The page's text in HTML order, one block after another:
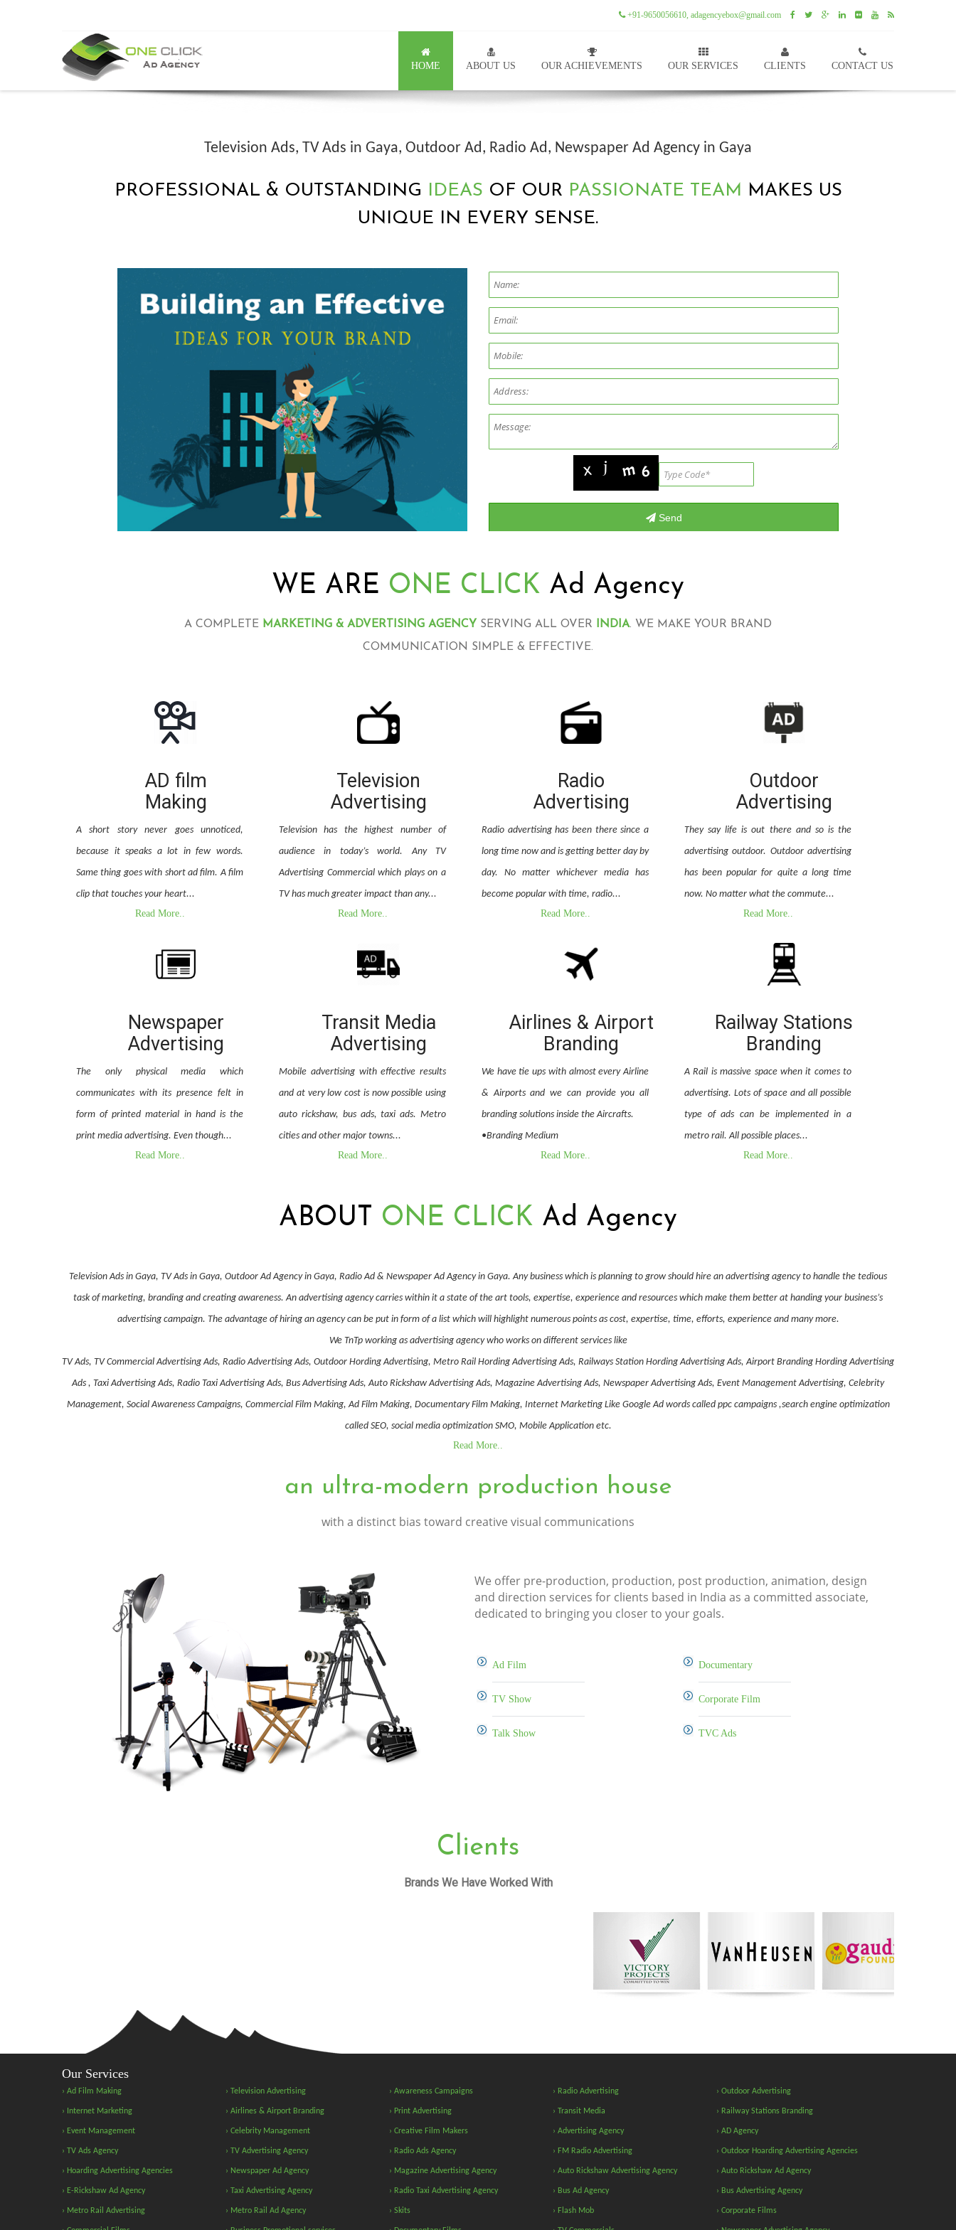
+91-9650056610, adagencyebox@gmail.com
HOME ABOUT US OUR ACHIEVEMENTS OUR SERVICES CLIENTS CONTACT US
Television Ads, TV Ads in Gaya, Outdoor Ad, Radio Ad, Newspaper Ad Agency in Gaya
PROFESSIONAL & OUTSTANDING IDEAS OF OUR PASSIONATE TEAM MAKES US
UNIQUE IN EVERY SENSE.
WE ARE ONE CLICK Ad Agency
A COMPLETE MARKETING & ADVERTISING AGENCY SERVING ALL OVER INDIA. WE MAKE YOUR BRAND
COMMUNICATION SIMPLE & EFFECTIVE.
AD film
Making
A short story never goes unnoticed,
because it speaks a lot in few words.
Same thing goes with short ad film. A film
clip that touches your heart...
Read More..
Television
Advertising
Television has the highest number of
audience in today’s world. Any TV
Advertising Commercial which plays on a
TV has much greater impact than any...
Read More..
Radio
Advertising
Radio advertising has been there since a
long time now and is getting better day by
day. No matter whichever media has
become popular with time, radio...
Read More..
Outdoor
Advertising
They say life is out there and so is the
advertising outdoor. Outdoor advertising
has been popular for quite a long time
now. No matter what the commute...
Read More..
Newspaper
Advertising
The only physical media which
communicates with its presence felt in
form of printed material in hand is the
print media advertising. Even though...
Read More..
Transit Media
Advertising
Mobile advertising with effective results
and at very low cost is now possible using
auto rickshaw, bus ads, taxi ads. Metro
cities and other major towns...
Read More..
Airlines & Airport
Branding
We have tie ups with almost every Airline
& Airports and we can provide you all
branding solutions inside the Aircrafts.
•Branding Medium
Read More..
Railway Stations
Branding
A Rail is massive space when it comes to
advertising. Lots of space and all possible
type of ads can be implemented in a
metro rail. All possible places...
Read More..
ABOUT ONE CLICK Ad Agency
Television Ads in Gaya, TV Ads in Gaya, Outdoor Ad Agency in Gaya, Radio Ad & Newspaper Ad Agency in Gaya. Any business which is planning to grow should hire an advertising agency to handle the tedious
task of marketing, branding and creating awareness. An advertising agency carries within it a state of the art tools, expertise, experience and resources which make them better at handing your business’s
advertising campaign. The advantage of hiring an agency can be put in form of a list which will highlight numerous points as cost, expertise, time, efforts, experience and many more.
We TnTp working as advertising agency who works on different services like
TV Ads, TV Commercial Advertising Ads, Radio Advertising Ads, Outdoor Hording Advertising, Metro Rail Hording Advertising Ads, Railways Station Hording Advertising Ads, Airport Branding Hording Advertising
Ads , Taxi Advertising Ads, Radio Taxi Advertising Ads, Bus Advertising Ads, Auto Rickshaw Advertising Ads, Magazine Advertising Ads, Newspaper Advertising Ads, Event Management Advertising, Celebrity
Management, Social Awareness Campaigns, Commercial Film Making, Ad Film Making, Documentary Film Making, Internet Marketing Like Google Ad words called ppc campaigns ,search engine optimization
called SEO, social media optimization SMO, Mobile Application etc.
Read More..
an ultra-modern production house
with a distinct bias toward creative visual communications
We offer pre-production, production, post production, animation, design
and direction services for clients based in India as a committed associate,
dedicated to bringing you closer to your goals.
Ad Film
TV Show
Talk Show
Documentary
Corporate Film
TVC Ads
Clients
Brands We Have Worked With
Our Services
› Ad Film Making › Television Advertising › Awareness Campaigns › Radio Advertising › Outdoor Advertising
› Internet Marketing › Airlines & Airport Branding › Print Advertising › Transit Media › Railway Stations Branding
› Event Management › Celebrity Management › Creative Film Makers › Advertising Agency › AD Agency
› TV Ads Agency › TV Advertising Agency › Radio Ads Agency › FM Radio Advertising › Outdoor Hoarding Advertising Agencies
› Hoarding Advertising Agencies › Newspaper Ad Agency › Magazine Advertising Agency › Auto Rickshaw Advertising Agency › Auto Rickshaw Ad Agency
› E-Rickshaw Ad Agency › Taxi Advertising Agency › Radio Taxi Advertising Agency › Bus Ad Agency › Bus Advertising Agency
› Metro Rail Advertising › Metro Rail Ad Agency › Skits › Flash Mob › Corporate Films